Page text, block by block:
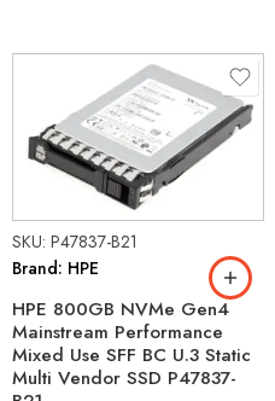
SKU: P47837-B21
Brand: HPE
HPE 800GB NVMe Gen4
Mainstream Performance
Mixed Use SFF BC U.3 Static
Multi Vendor SSD P47837-